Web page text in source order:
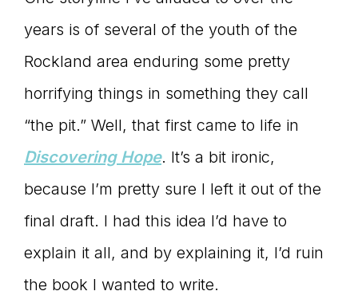
years is of several of the youth of the
Rockland area enduring some pretty
horrifying things in something they call
“the pit.” Well, that first came to life in
Discovering Hope. It’s a bit ironic,
because I’m pretty sure I left it out of the
final draft. I had this idea I’d have to
explain it all, and by explaining it, I’d ruin
the book I wanted to write.